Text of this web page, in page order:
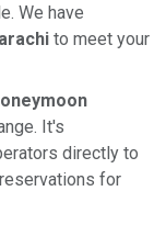
We have
to meet your
It's
directly to
for